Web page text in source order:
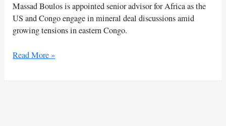
Massad Boulos is appointed senior advisor for Africa as the
US and Congo engage in mineral deal discussions amid
growing tensions in eastern Congo.
Trump’s
Read More »